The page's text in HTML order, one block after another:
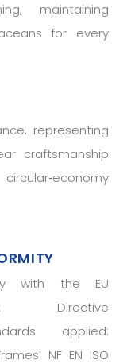
maintaining
for every
representing
craftsmanship
with the EU
Directive
applied:
NF EN ISO